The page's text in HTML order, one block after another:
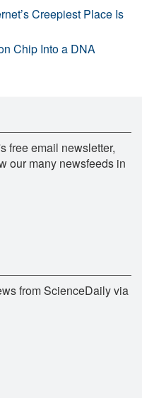
Creepiest Place Is
Chip Into a DNA
free email newsletter,
our many newsfeeds in
from ScienceDaily via